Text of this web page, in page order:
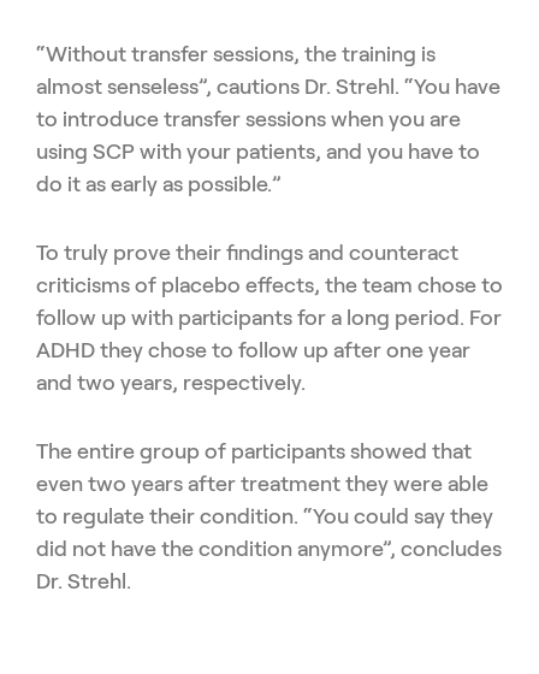
“Without transfer sessions, the training is
almost senseless”, cautions Dr. Strehl. “You have
to introduce transfer sessions when you are
using SCP with your patients, and you have to
do it as early as possible.”
To truly prove their findings and counteract
criticisms of placebo effects, the team chose to
follow up with participants for a long period. For
ADHD they chose to follow up after one year
and two years, respectively.
The entire group of participants showed that
even two years after treatment they were able
to regulate their condition. “You could say they
did not have the condition anymore”, concludes
Dr. Strehl.